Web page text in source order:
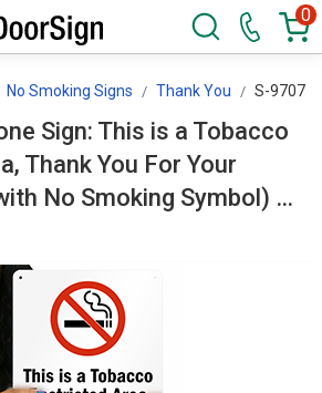
0
No Smoking Signs Thank You S-9707
Sign: This is a Tobacco
Thank You For Your
No Smoking Symbol) S-